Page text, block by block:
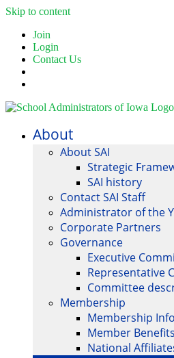
Skip to content
Join
Login
Contact Us
About
About SAI
Strategic
SAI history
Contact SAI Staff
Administrator of the
Corporate Partners
Governance
Executive
Representative
Committee
Membership
Membership
Member Benefits
National